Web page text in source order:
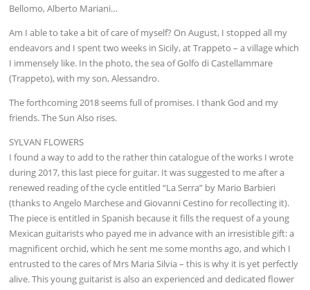
Bellomo, Alberto Mariani…
Am I able to take a bit of care of myself? On August, I stopped all my
endeavors and I spent two weeks in Sicily, at Trappeto – a village which
I immensely like. In the photo, the sea of Golfo di Castellammare
(Trappeto), with my son, Alessandro.
The forthcoming 2018 seems full of promises. I thank God and my
friends. The Sun Also rises.
SYLVAN FLOWERS
I found a way to add to the rather thin catalogue of the works I wrote
during 2017, this last piece for guitar. It was suggested to me after a
renewed reading of the cycle entitled “La Serra” by Mario Barbieri
(thanks to Angelo Marchese and Giovanni Cestino for recollecting it).
The piece is entitled in Spanish because it fills the request of a young
Mexican guitarists who payed me in advance with an irresistible gift: a
magnificent orchid, which he sent me some months ago, and which I
entrusted to the cares of Mrs Maria Silvia – this is why it is yet perfectly
alive. This young guitarist is also an experienced and dedicated flower